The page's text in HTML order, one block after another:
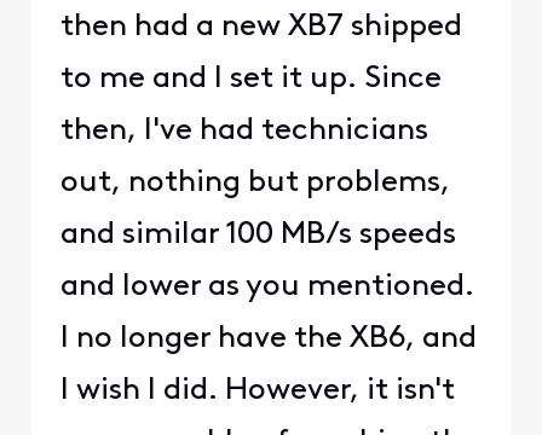
then had a new XB7 shipped
to me and I set it up. Since
then, I've had technicians
out, nothing but problems,
and similar 100 MB/s speeds
and lower as you mentioned.
I no longer have the XB6, and
I wish I did. However, it isn't